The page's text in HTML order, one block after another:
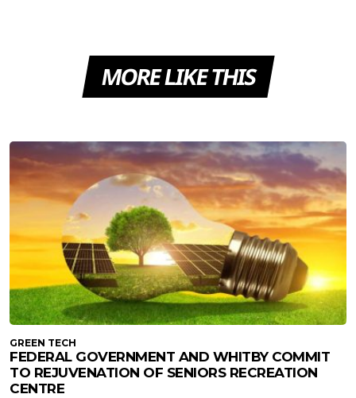
MORE LIKE THIS
GREEN TECH
FEDERAL GOVERNMENT AND WHITBY COMMIT
TO REJUVENATION OF SENIORS RECREATION
CENTRE